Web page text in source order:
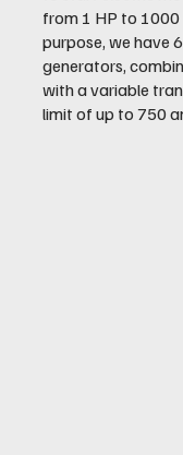
from 1 HP to
purpose, we have
generators,
with a variable
limit of up to 750